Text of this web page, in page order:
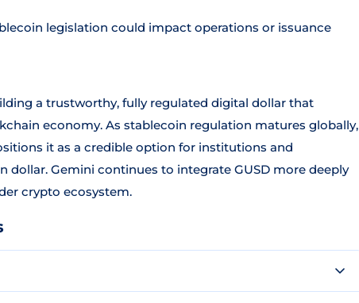
legislation could impact operations or issuance
a trustworthy, fully regulated digital dollar that
economy. As stablecoin regulation matures globally,
it as a credible option for institutions and
dollar. Gemini continues to integrate GUSD more deeply
crypto ecosystem.